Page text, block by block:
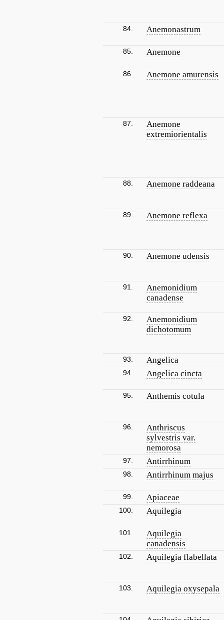
84. Anemonastrum
85. Anemone
86. Anemone amurensis
87.
Anemone
extremiorientalis
88. Anemone raddeana
89. Anemone reflexa
90. Anemone udensis
91.
Anemonidium
canadense
92.
Anemonidium
dichotomum
93. Angelica
94. Angelica cincta
95. Anthemis cotula
96.
Anthriscus
sylvestris var.
nemorosa
97. Antirrhinum
98. Antirrhinum majus
99. Apiaceae
100. Aquilegia
101.
Aquilegia
canadensis
102. Aquilegia flabellata
103. Aquilegia oxysepala